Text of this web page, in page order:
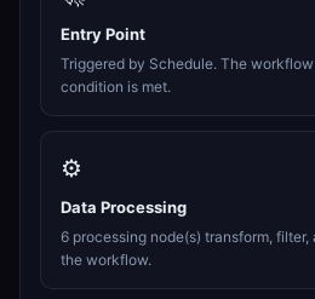
Entry Point
Triggered by Schedule. The
condition is met.
⚙️
Data Processing
6 processing node(s) transform,
the workflow.